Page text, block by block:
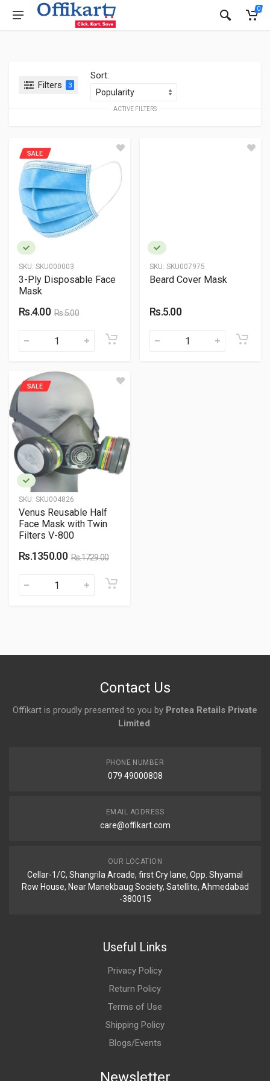
0
Filters 3
Sort:
ACTIVE FILTERS
SKU: SKU000003
SALE
3-Ply Disposable Face
Mask
Rs.4.00 Rs.5.00
SKU: SKU007975
Beard Cover Mask
Rs.5.00
SKU: SKU004826
SALE
Venus Reusable Half
Face Mask with Twin
Filters V-800
Rs.1350.00 Rs.1729.00
Contact Us
Offikart is proudly presented to you by Protea Retails Private
Limited.
PHONE NUMBER
079 49000808
EMAIL ADDRESS
care@offikart.com
OUR LOCATION
Cellar-1/C, Shangrila Arcade, first Cry lane, Opp. Shyamal
Row House, Near Manekbaug Society, Satellite, Ahmedabad
-380015
Useful Links
Privacy Policy
Return Policy
Terms of Use
Shipping Policy
Blogs/Events
Newsletter